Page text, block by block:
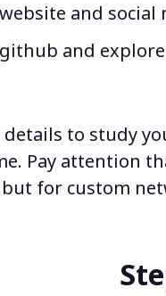
and social
and
details to study
Pay attention
for custom